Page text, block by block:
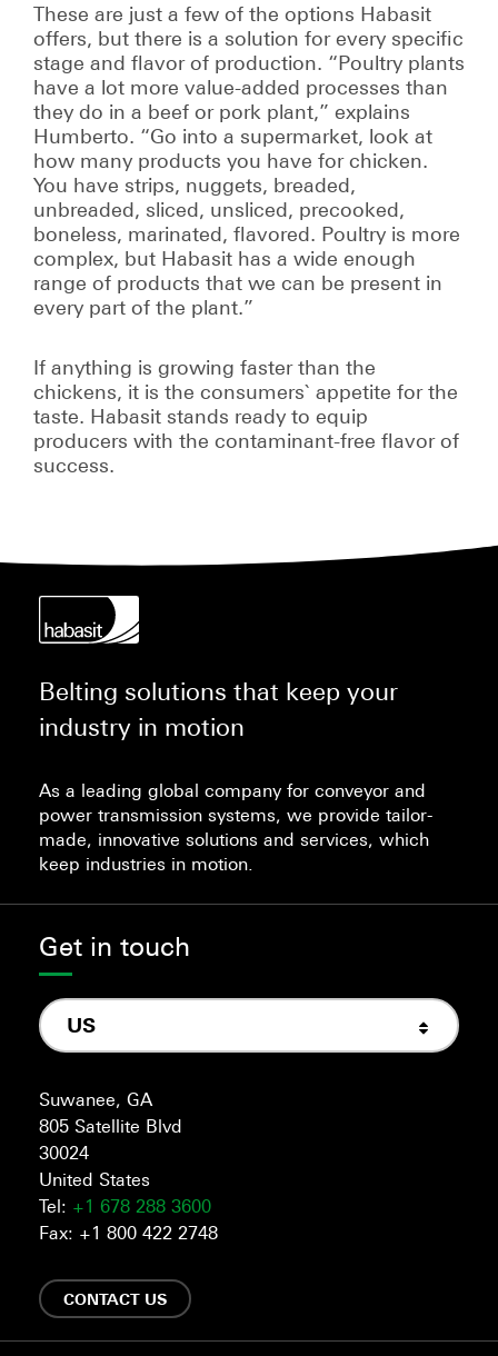
These are just a few of the options Habasit
offers, but there is a solution for every specific
stage and flavor of production. “Poultry plants
have a lot more value-added processes than
they do in a beef or pork plant,” explains
Humberto. “Go into a supermarket, look at
how many products you have for chicken.
You have strips, nuggets, breaded,
unbreaded, sliced, unsliced, precooked,
boneless, marinated, flavored. Poultry is more
complex, but Habasit has a wide enough
range of products that we can be present in
every part of the plant.”
If anything is growing faster than the
chickens, it is the consumers` appetite for the
taste. Habasit stands ready to equip
producers with the contaminant-free flavor of
success.
Belting solutions that keep your
industry in motion
As a leading global company for conveyor and
power transmission systems, we provide tailor-
made, innovative solutions and services, which
keep industries in motion.
Get in touch
US
Suwanee, GA
805 Satellite Blvd
30024
United States
Tel: +1 678 288 3600
Fax: +1 800 422 2748
CONTACT US